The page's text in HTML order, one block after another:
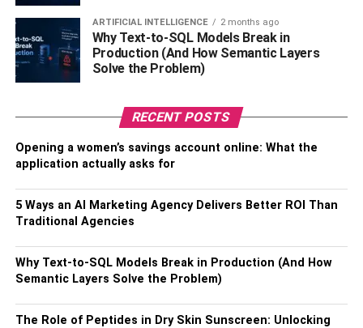
appropriate and how you can support those grieving. If
you’re still wondering about ways that you can show
support after someone’s loss, here are
. We hope our tips will help guide your efforts.
RELATED TOPICS:
ARTIFICIAL INTELLIGENCE 2 months ago
Why Text-to-SQL Models Break in
Production (And How Semantic Layers
Solve the Problem)
RECENT POSTS
Opening a women’s savings account online: What the
application actually asks for
5 Ways an AI Marketing Agency Delivers Better ROI Than
Traditional Agencies
Why Text-to-SQL Models Break in Production (And How
Semantic Layers Solve the Problem)
The Role of Peptides in Dry Skin Sunscreen: Unlocking